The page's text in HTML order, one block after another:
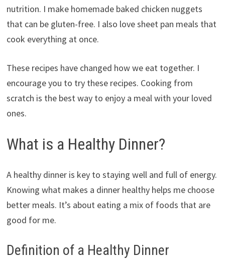
nutrition. I make homemade baked chicken nuggets
that can be gluten-free. I also love sheet pan meals that
cook everything at once.
These recipes have changed how we eat together. I
encourage you to try these recipes. Cooking from
scratch is the best way to enjoy a meal with your loved
ones.
What is a Healthy Dinner?
A healthy dinner is key to staying well and full of energy.
Knowing what makes a dinner healthy helps me choose
better meals. It’s about eating a mix of foods that are
good for me.
Definition of a Healthy Dinner